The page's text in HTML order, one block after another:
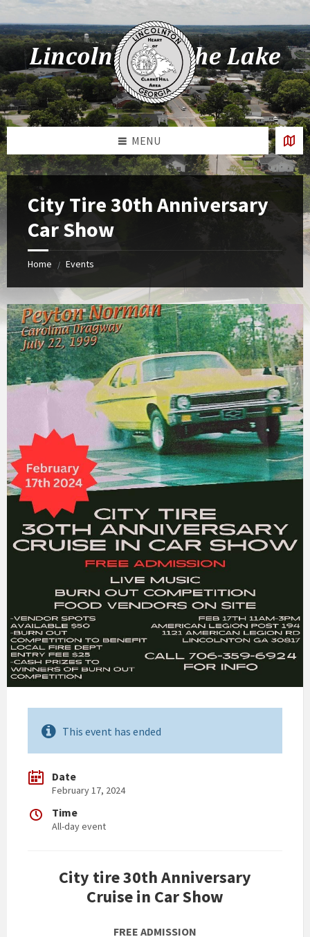
Skip
content
Skip
left
sidebar
Skip
right
sidebar
Skip
footer
MENU
City Tire 30th Anniversary
Car Show
Home / Events
This event has ended
Date
February 17, 2024
Time
All-day event
City tire 30th Anniversary
Cruise in Car Show
FREE ADMISSION